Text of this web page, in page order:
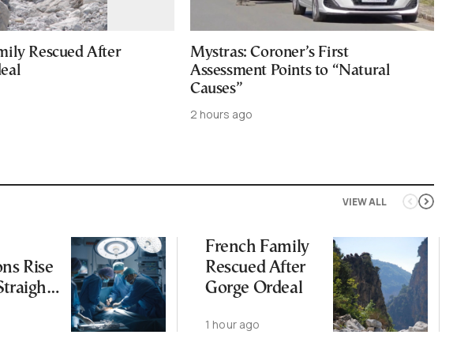
Rescued After
Mystras: Coroner’s First
Assessment Points to “Natural
Causes”
2 hours ago
VIEW ALL
Rise
Up
French Family
Rescued After
Gorge Ordeal
1 hour ago